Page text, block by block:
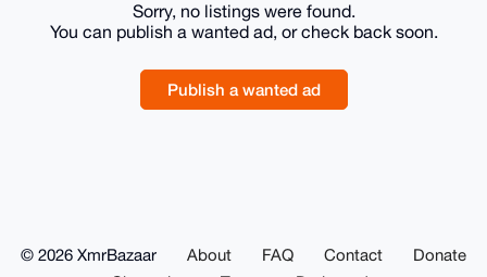
Sorry, no listings were found.
You can publish a wanted ad, or check back soon.
Publish a wanted ad
© 2026 XmrBazaar About FAQ Contact
Donate